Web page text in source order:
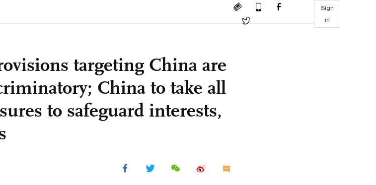
Sign
in
targeting China are
China to take all
to safeguard interests,